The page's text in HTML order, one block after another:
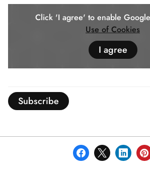
Click 'I agree' to enable
Use of Cookies
I agree